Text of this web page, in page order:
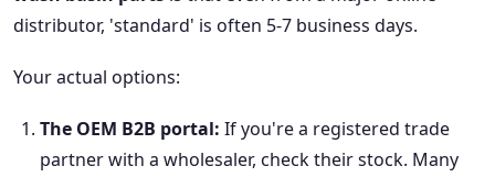
distributor, 'standard' is often 5-7 business days.
Your actual options:
The OEM B2B portal: If you're a registered trade
partner with a wholesaler, check their stock. Many